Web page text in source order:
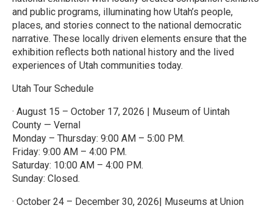
and public programs, illuminating how Utah’s people,
places, and stories connect to the national democratic
narrative. These locally driven elements ensure that the
exhibition reflects both national history and the lived
experiences of Utah communities today.
Utah Tour Schedule
· August 15 – October 17, 2026 | Museum of Uintah
County — Vernal
Monday – Thursday: 9:00 AM – 5:00 PM.
Friday: 9:00 AM – 4:00 PM.
Saturday: 10:00 AM – 4:00 PM.
Sunday: Closed.
· October 24 – December 30, 2026| Museums at Union